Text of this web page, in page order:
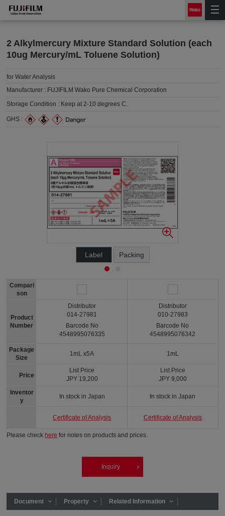
2 Alkylmercury Mixture Standard Solution (each
10ug Mercury/mL Toluene Solution)
for Water Analysis
Manufacturer : FUJIFILM Wako Pure Chemical Corporation
Storage Condition : Keep at 2-10 degrees C.
GHS :
Label Packing
Compari
son
Product
Number
Package
Size
Price
Inventor
y
Distributor
014-27981
Barcode No
4548995076335
1mL x5A
List Price
JPY 19,200
In stock in Japan
Certificate of Analysis
Distributor
010-27983
Barcode No
4548995076342
1mL
List Price
JPY 9,000
In stock in Japan
Certificate of Analysis
Please check here for notes on products and prices.
Inquiry
Document Property Related Information